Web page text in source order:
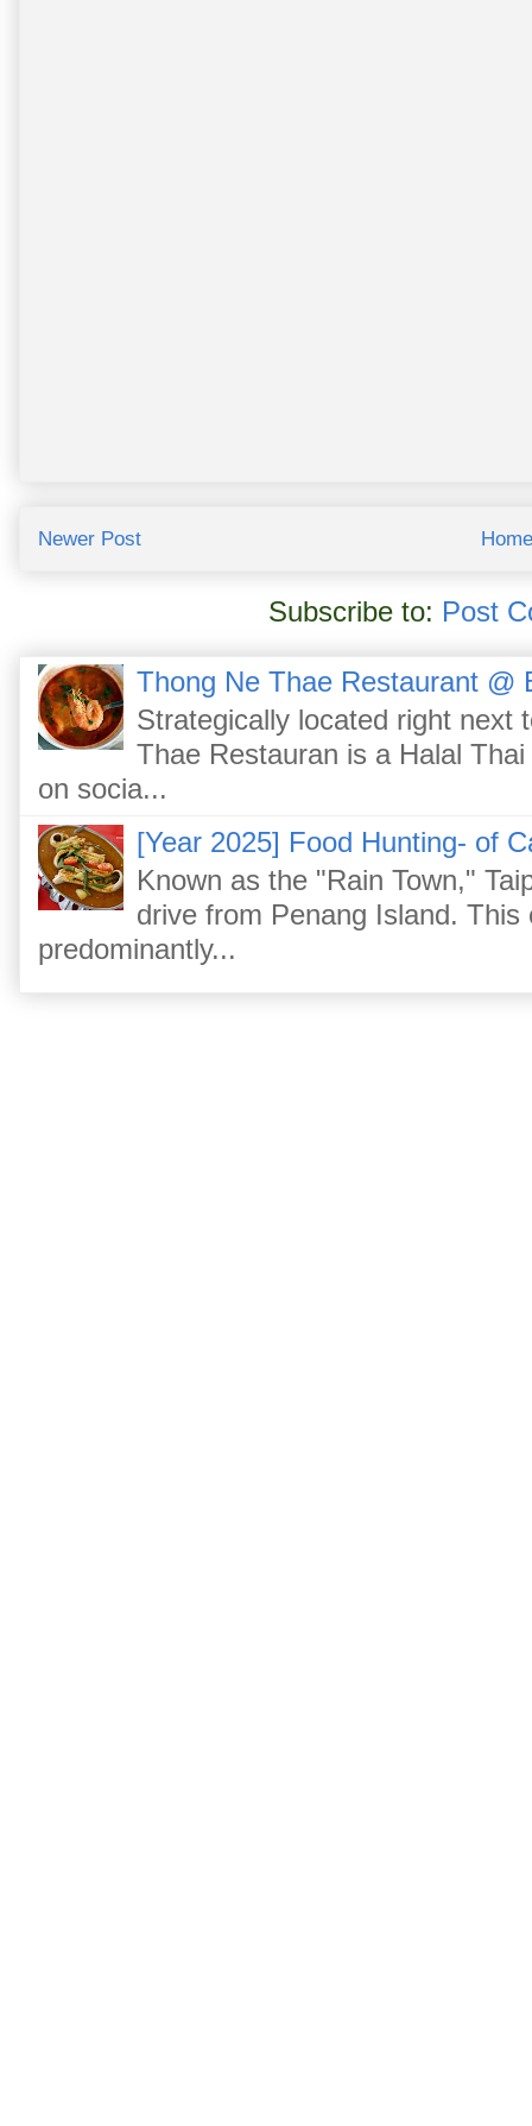
Newer Post Home
Subscribe to: Post
Thong Ne Thae Restaurant @
Strategically located right next
Thae Restauran is a Halal
on socia...
[Year 2025] Food Hunting- of
Known as the "Rain Town,"
drive from Penang Island.
predominantly...